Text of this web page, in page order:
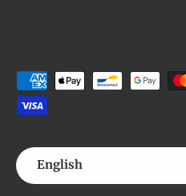
Payment methods accepted
Language
English